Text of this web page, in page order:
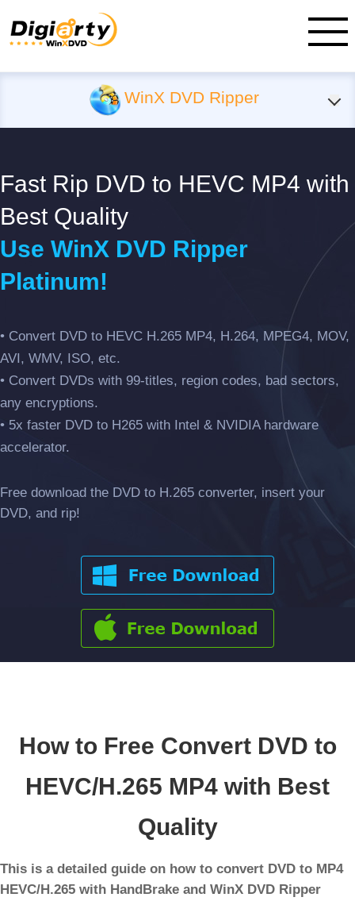
WinX DVD Ripper
Fast Rip DVD to HEVC MP4 with
Best Quality
Use WinX DVD Ripper
Platinum!
• Convert DVD to HEVC H.265 MP4, H.264, MPEG4, MOV,
AVI, WMV, ISO, etc.
• Convert DVDs with 99-titles, region codes, bad sectors,
any encryptions.
• 5x faster DVD to H265 with Intel & NVIDIA hardware
accelerator.
Free download the DVD to H.265 converter, insert your
DVD, and rip!
How to Free Convert DVD to
HEVC/H.265 MP4 with Best
Quality
This is a detailed guide on how to convert DVD to MP4
HEVC/H.265 with HandBrake and WinX DVD Ripper